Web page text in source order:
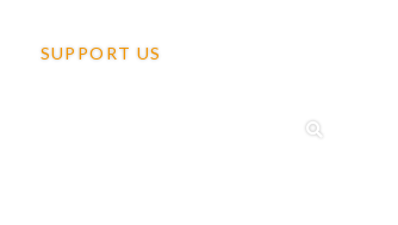
SUPPORT US